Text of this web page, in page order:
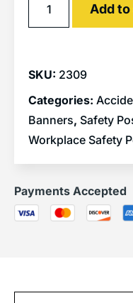
Add
SKU: 2309
Categories:
Banners, Safety
Workplace Safety
Payments Accepted